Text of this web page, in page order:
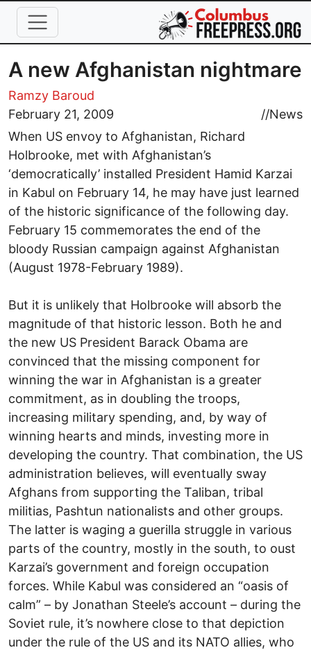
Skip to main content
A new Afghanistan nightmare
Ramzy Baroud
February 21, 2009
//News
When US envoy to Afghanistan, Richard
Holbrooke, met with Afghanistan’s
‘democratically’ installed President Hamid Karzai
in Kabul on February 14, he may have just learned
of the historic significance of the following day.
February 15 commemorates the end of the
bloody Russian campaign against Afghanistan
(August 1978-February 1989).
But it is unlikely that Holbrooke will absorb the
magnitude of that historic lesson. Both he and
the new US President Barack Obama are
convinced that the missing component for
winning the war in Afghanistan is a greater
commitment, as in doubling the troops,
increasing military spending, and, by way of
winning hearts and minds, investing more in
developing the country. That combination, the US
administration believes, will eventually sway
Afghans from supporting the Taliban, tribal
militias, Pashtun nationalists and other groups.
The latter is waging a guerilla struggle in various
parts of the country, mostly in the south, to oust
Karzai’s government and foreign occupation
forces. While Kabul was considered an “oasis of
calm” – by Jonathan Steele’s account – during the
Soviet rule, it’s nowhere close to that depiction
under the rule of the US and its NATO allies, who